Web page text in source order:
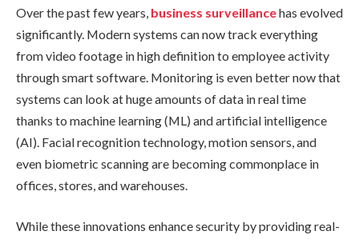
Over the past few years, business surveillancehas evolved
significantly. Modern systems can now track everything
from video footage in high definition to employee activity
through smart software. Monitoring is even better now that
systems can look at huge amounts of data in real time
thanks to machine learning (ML) and artificial intelligence
(AI). Facial recognition technology, motion sensors, and
even biometric scanning are becoming commonplace in
offices, stores, and warehouses.
While these innovations enhance security by providing real-